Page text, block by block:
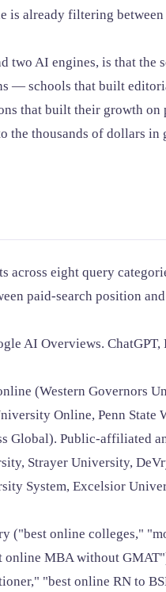
is already filtering
two AI engines, is that
— schools that built
that built their growth
thousands of dollars
across eight query
paid-search position
AI Overviews.
(Western Governors
Online, Penn State
Global). Public-affiliated
Strayer University,
System, Excelsior
("best online colleges,"
MBA without
"best online RN to